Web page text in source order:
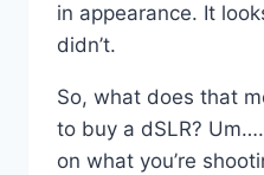
in appearance. It
didn’t.
So, what does that
to buy a dSLR?
on what you’re